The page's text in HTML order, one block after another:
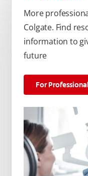
More
Colgate. Find
information to
future
For